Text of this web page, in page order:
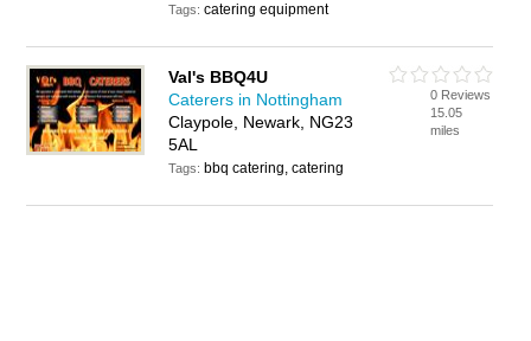
Tags:catering equipment
Val's BBQ4U
Caterers in Nottingham
Claypole, Newark, NG23
5AL
Tags: bbq catering, catering
0 Reviews
15.05
miles